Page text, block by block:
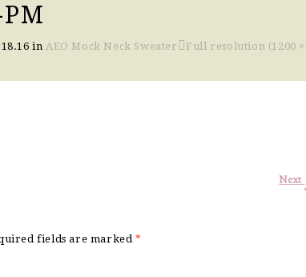
in AEO Mock Neck Sweater Full resolution (1200 ×
Next
fields are marked*